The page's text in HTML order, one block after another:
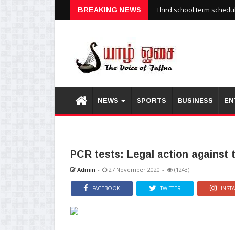
BREAKING NEWS Third school term
NEWS SPORTS BUSINESS
PCR tests: Legal action against
Admin - 27 November 2020 - (1243)
FACEBOOK TWITTER